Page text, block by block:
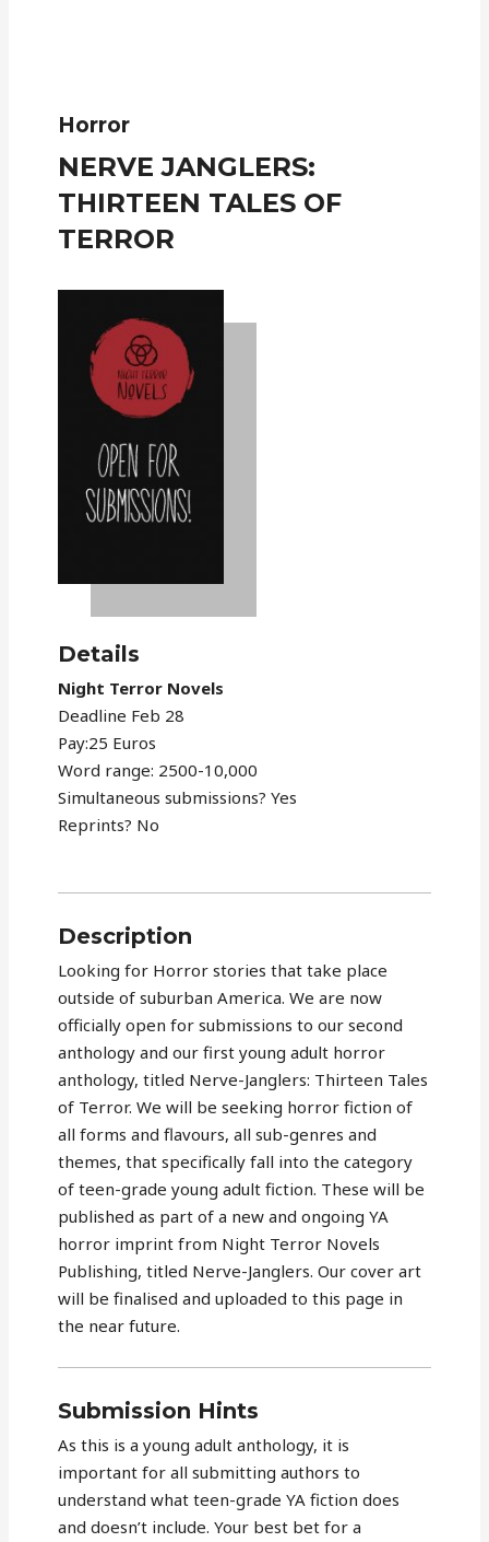
Horror
NERVE JANGLERS:
THIRTEEN TALES OF
TERROR
Details
Night Terror Novels
Deadline Feb 28
Pay:25 Euros
Word range: 2500-10,000
Simultaneous submissions? Yes
Reprints? No
Description
Looking for Horror stories that take place
outside of suburban America. We are now
officially open for submissions to our second
anthology and our first young adult horror
anthology, titled Nerve-Janglers: Thirteen Tales
of Terror. We will be seeking horror fiction of
all forms and flavours, all sub-genres and
themes, that specifically fall into the category
of teen-grade young adult fiction. These will be
published as part of a new and ongoing YA
horror imprint from Night Terror Novels
Publishing, titled Nerve-Janglers. Our cover art
will be finalised and uploaded to this page in
the near future.
Submission Hints
As this is a young adult anthology, it is
important for all submitting authors to
understand what teen-grade YA fiction does
and doesn’t include. Your best bet for a